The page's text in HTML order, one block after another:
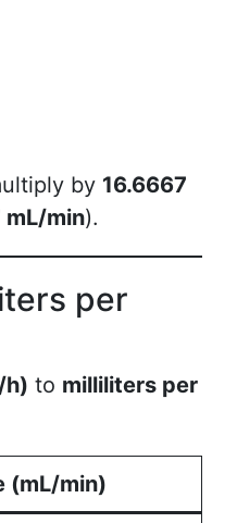
by 16.6667
mL/min).
per
h) to milliliters per
(mL/min)